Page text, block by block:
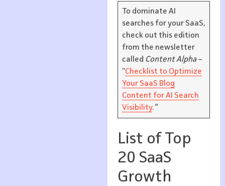
To dominate AI
searches for your SaaS,
check out this edition
from the newsletter
called Content Alpha–
“Checklist to Optimize
Your SaaS Blog
Content for AI Search
Visibility.”
List of Top
20 SaaS
Growth